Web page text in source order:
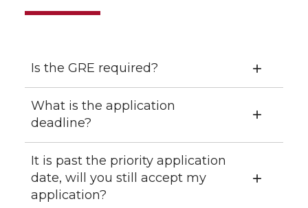
Is the GRE required?
What is the application
deadline?
It is past the priority application
date, will you still accept my
application?